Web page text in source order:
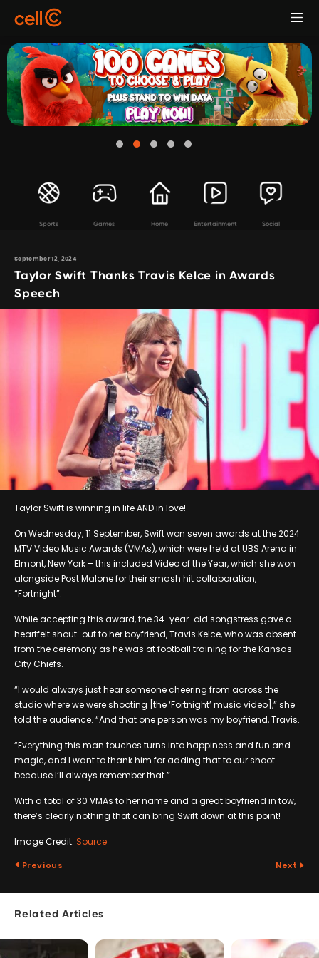
Sports Games Home Entertainment Social
September 12, 2024
Taylor Swift Thanks Travis Kelce in Awards
Speech
Taylor Swift is winning in life AND in love!
On Wednesday, 11 September, Swift won seven awards at the 2024
MTV Video Music Awards (VMAs), which were held at UBS Arena in
Elmont, New York – this included Video of the Year, which she won
alongside Post Malone for their smash hit collaboration,
“Fortnight”.
While accepting this award, the 34-year-old songstress gave a
heartfelt shout-out to her boyfriend, Travis Kelce, who was absent
from the ceremony as he was at football training for the Kansas
City Chiefs.
“I would always just hear someone cheering from across the
studio where we were shooting [the ‘Fortnight’ music video],” she
told the audience. “And that one person was my boyfriend, Travis.
“Everything this man touches turns into happiness and fun and
magic, and I want to thank him for adding that to our shoot
because I’ll always remember that.”
With a total of 30 VMAs to her name and a great boyfriend in tow,
there’s clearly nothing that can bring Swift down at this point!
Image Credit: Source
Previous Next
Related Articles